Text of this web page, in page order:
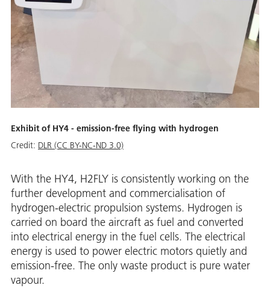
Exhibit of HY4 - emission-free flying with hydrogen
Credit: DLR (CC BY-NC-ND 3.0)
With the HY4, H2FLY is consistently working on the
further development and commercialisation of
hydrogen-electric propulsion systems. Hydrogen is
carried on board the aircraft as fuel and converted
into electrical energy in the fuel cells. The electrical
energy is used to power electric motors quietly and
emission-free. The only waste product is pure water
vapour.